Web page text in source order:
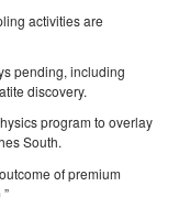
activities are
pending, including
discovery.
program to overlay
South.
of premium